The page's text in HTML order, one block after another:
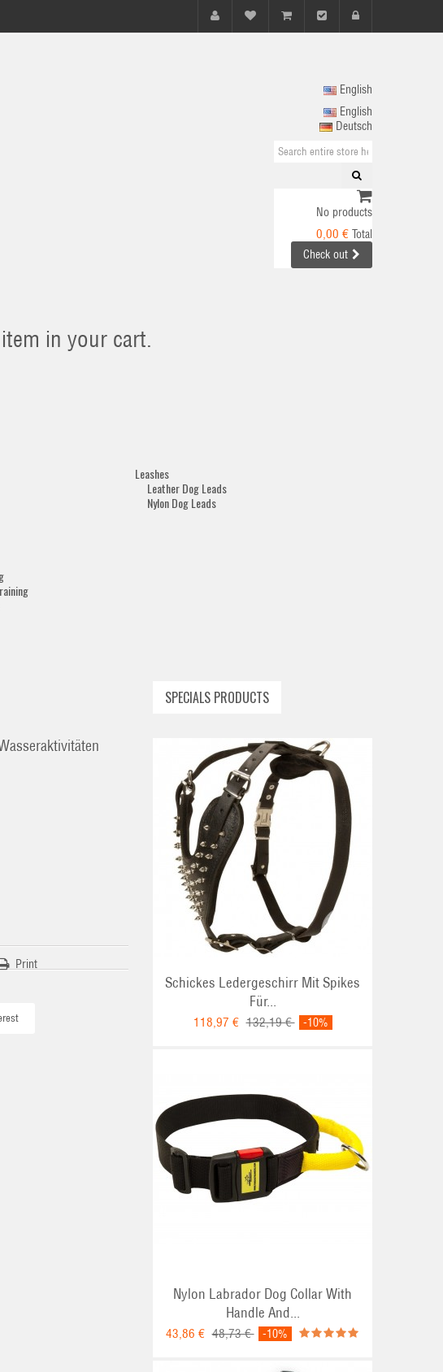
English
English
Deutsch
No products
0,00 € Total
Check out
in your cart.
Leashes
Leather Dog Leads
Nylon Dog Leads
Print
SPECIALS PRODUCTS
Schickes Ledergeschirr Mit Spikes
Für...
118,97 € 132,19 € -10%
Nylon Labrador Dog Collar With
Handle And...
43,86 € 48,73 € -10%